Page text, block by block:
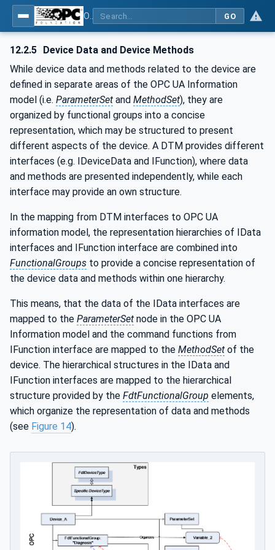
GO
12.2.5 Device Data and Device Methods
While device data and methods related to the device are
defined in separate areas of the OPC UA Information
model (i.e. ParameterSet and MethodSet), they are
organized by functional groups into a concise
representation, which may be structured to present
different aspects of the device. A DTM provides different
interfaces (e.g. IDeviceData and IFunction), where data
and methods are presented independently, while each
interface may provide an own structure.
In the mapping from DTM interfaces to OPC UA
information model, the representation hierarchies of IData
interfaces and IFunction interface are combined into
FunctionalGroups to provide a concise representation of
the device data and methods within one hierarchy.
This means, that the data of the IData interfaces are
mapped to the ParameterSet node in the OPC UA
Information model and the command functions from
IFunction interface are mapped to the MethodSet of the
device. The hierarchical structures in the IData and
IFunction interfaces are mapped to the hierarchical
structure provided by the FdtFunctionalGroup elements,
which organize the representation of data and methods
(see Figure 14).